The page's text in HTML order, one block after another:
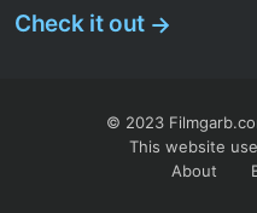
Check it out →
© 2023
This website
About